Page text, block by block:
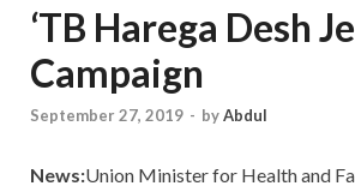
‘TB Harega Desh
Campaign
September 27, 2019 - byAbdul
News:Union Minister for Health and